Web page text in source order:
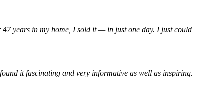
years in my home, I sold it — in just one day. I just could
it fascinating and very informative as well as inspiring.